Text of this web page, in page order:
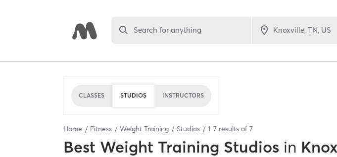
Search for anything
CLASSES STUDIOS INSTRUCTORS
Home Fitness Weight Training Studios 1-7 results of 7
Best Weight Training Studios in